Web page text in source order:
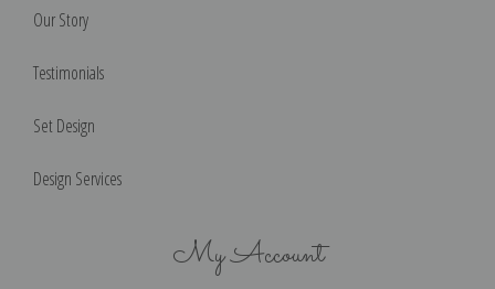
Our Story
Testimonials
Set Design
Design Services
My Account